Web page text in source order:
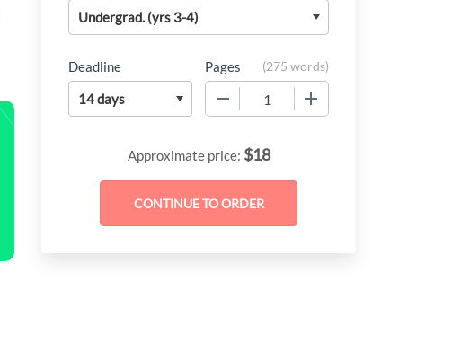
Deadline Pages (275 words)
Approximate price: $18